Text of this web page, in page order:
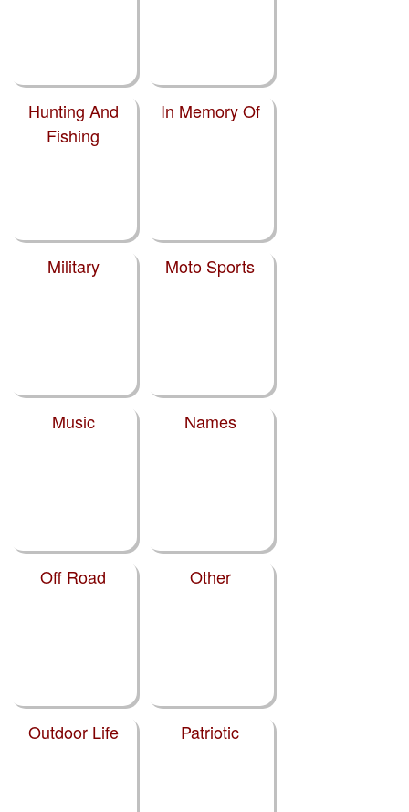
Hunting And
Fishing
In Memory Of
Military Moto Sports
Music Names
Off Road Other
Outdoor Life Patriotic